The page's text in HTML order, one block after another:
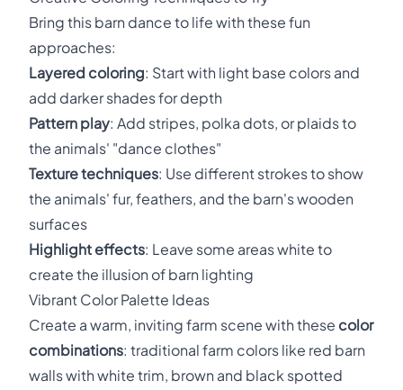
Bring this barn dance to life with these fun
approaches:
Layered coloring: Start with light base colors and
add darker shades for depth
Pattern play: Add stripes, polka dots, or plaids to
the animals' "dance clothes"
Texture techniques: Use different strokes to show
the animals' fur, feathers, and the barn's wooden
surfaces
Highlight effects: Leave some areas white to
create the illusion of barn lighting
Vibrant Color Palette Ideas
Create a warm, inviting farm scene with these color
combinations: traditional farm colors like red barn
walls with white trim, brown and black spotted